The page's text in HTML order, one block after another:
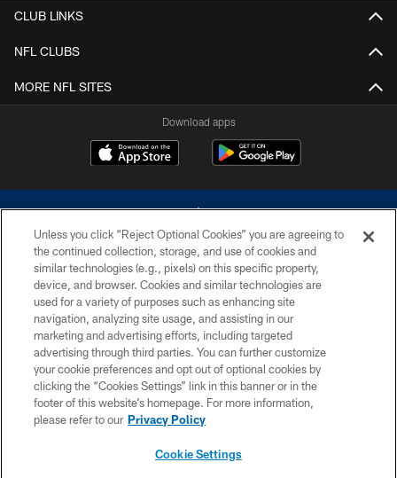
CLUB LINKS
NFL CLUBS
MORE NFL SITES
Download apps
©2026 Dallas Cowboys. All rights reserved. Do not duplicate in any form
without permission of the Dallas Cowboys. The Dallas Cowboys
Cheerleaders will not initiate contact with any person to request personal or
financial information.
PRIVACY POLICY
ACCESSIBILITY
SITE MAP
Unless you click “Reject Optional Cookies” you are agreeing to
the continued collection, storage, and use of cookies and
similar technologies (e.g., pixels) on this specific property,
device, and browser. Cookies and similar technologies are
used for a variety of purposes such as enhancing site
navigation, analyzing site usage, and assisting in our
marketing and advertising efforts, including targeted
advertising through third parties. You can further customize
your cookie preferences and opt out of optional cookies by
clicking the “Cookies Settings” link in this banner or in the
footer of this website’s homepage. For more information,
please refer to our Privacy Policy
Cookie Settings